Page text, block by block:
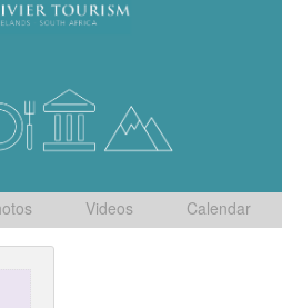
Videos Calendar